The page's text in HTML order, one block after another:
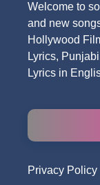
Welcome to
and new
Hollywood
Lyrics,
Lyrics in
Privacy Policy